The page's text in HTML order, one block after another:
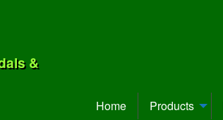
&
Home Products